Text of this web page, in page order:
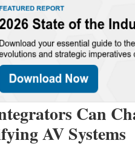
Can
AV Systems